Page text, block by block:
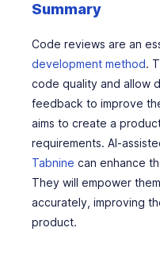
Summary
Code reviews are an
development method.
code quality and allow
feedback to improve
aims to create a
requirements. AI-
Tabnine can enhance
They will empower
accurately, improving
product.